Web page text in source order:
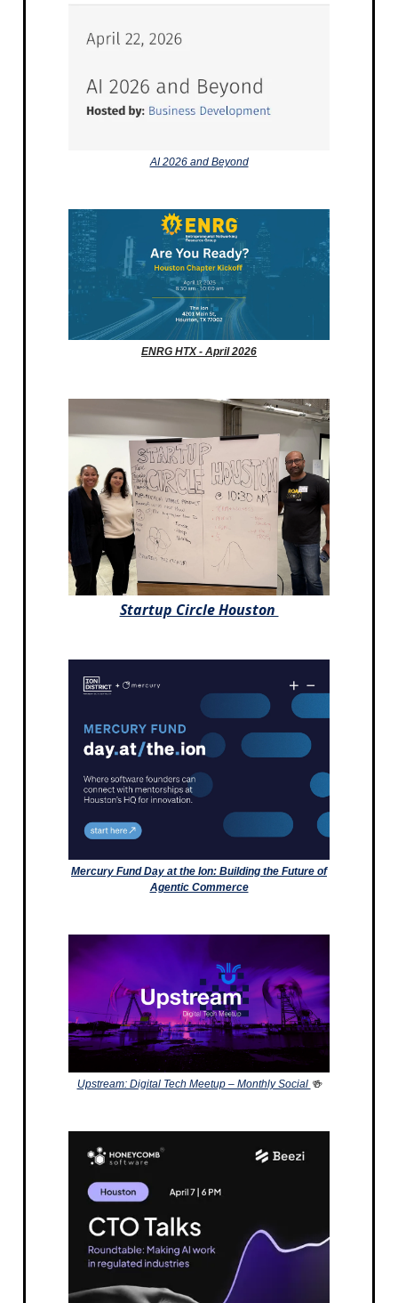
AI 2026 and Beyond
ENRG HTX - April 2026
Startup Circle Houston
Mercury Fund Day at the Ion: Building the Future of
Agentic Commerce
Upstream: Digital Tech Meetup – Monthly Social 🍻